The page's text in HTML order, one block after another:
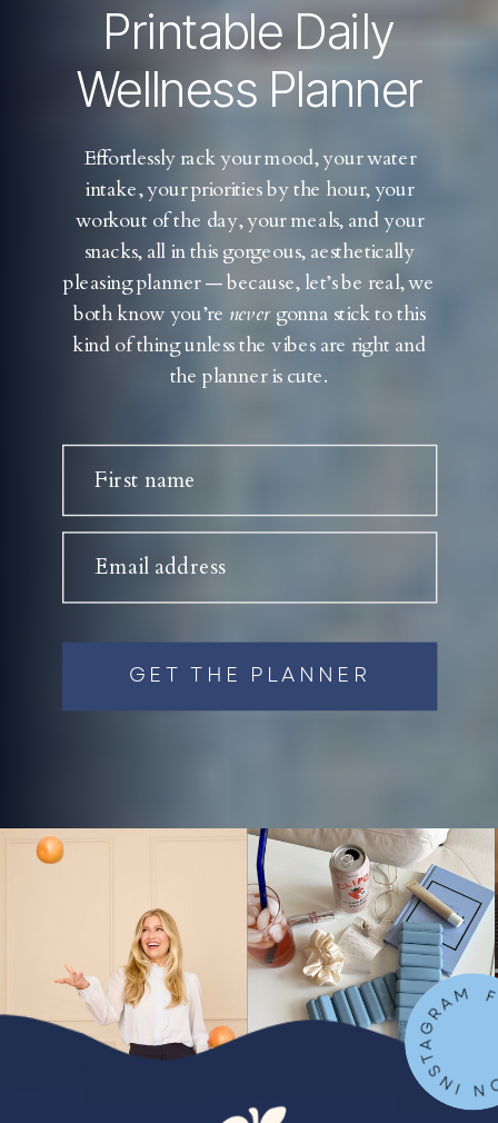
Printable Daily
Wellness Planner
Effortlessly rack your mood, your water
intake, your priorities by the hour, your
workout of the day, your meals, and your
snacks, all in this gorgeous, aesthetically
pleasing planner — because, let’s be real, we
both know you’re nevergonna stick to this
kind of thing unless the vibes are right and
the planner is cute.
First name
Email address
GET THE PLANNER
FOLLOW